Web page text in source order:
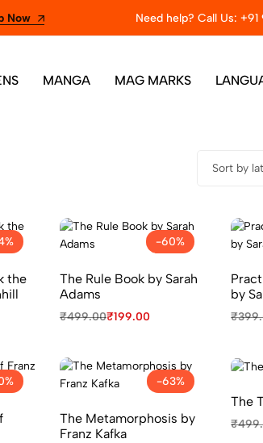
Now Need help? Call Us:
MANGA MAG MARKS
the
-60%
The Rule Book by Sarah
Adams
₹499.00₹199.00
by
₹
-63%
The Metamorphosis by
Franz Kafka
The
₹